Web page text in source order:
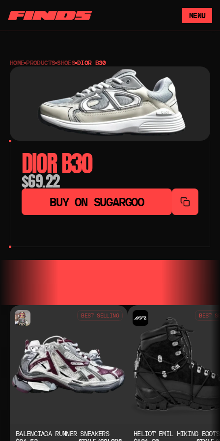
MENU
HOME PRODUCTS SHOES DIOR B30
DIOR B30
$69.22
BUY ON SUGARGOO
BEST SELLING
BALENCIAGA RUNNER SNEAKERS
BEST
HELIOT EMIL HIKING BOOTS